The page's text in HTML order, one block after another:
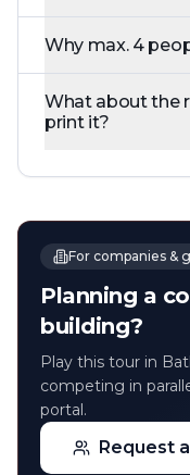
Why max. 4
What about the
print it?
For companies &
Planning a
building?
Play this tour in
competing in
portal.
Request